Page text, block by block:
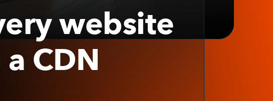
website
CDN